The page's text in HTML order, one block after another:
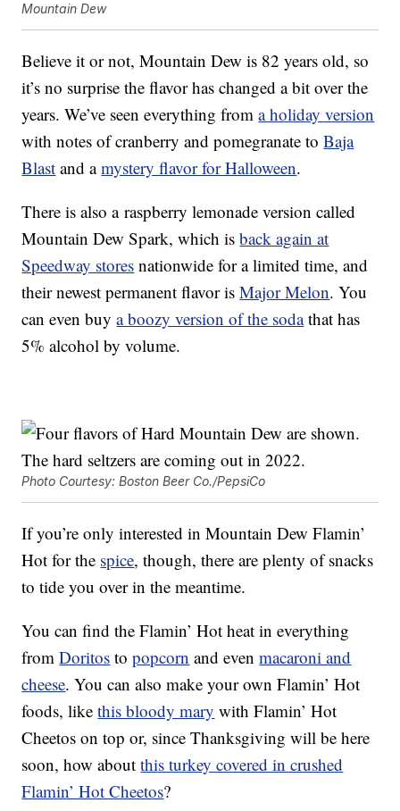
Mountain Dew
Believe it or not, Mountain Dew is 82 years old, so
it’s no surprise the flavor has changed a bit over the
years. We’ve seen everything froma holiday version
with notes of cranberry and pomegranate toBaja
Blast and amystery flavor for Halloween.
There is also a raspberry lemonade version called
Mountain Dew Spark, which isback again at
Speedway stores nationwide for a limited time, and
their newest permanent flavor isMajor Melon. You
can even buya boozy version of the sodathat has
5% alcohol by volume.
Photo Courtesy: Boston Beer Co./PepsiCo
If you’re only interested in Mountain Dew Flamin’
Hot for the spice, though, there are plenty of snacks
to tide you over in the meantime.
You can find the Flamin’ Hot heat in everything
fromDoritos topopcorn and evenmacaroni and
cheese. You can also make your own Flamin’ Hot
foods, likethis bloody mary with Flamin’ Hot
Cheetos on top or, since Thanksgiving will be here
soon, how aboutthis turkey covered in crushed
Flamin’ Hot Cheetos?